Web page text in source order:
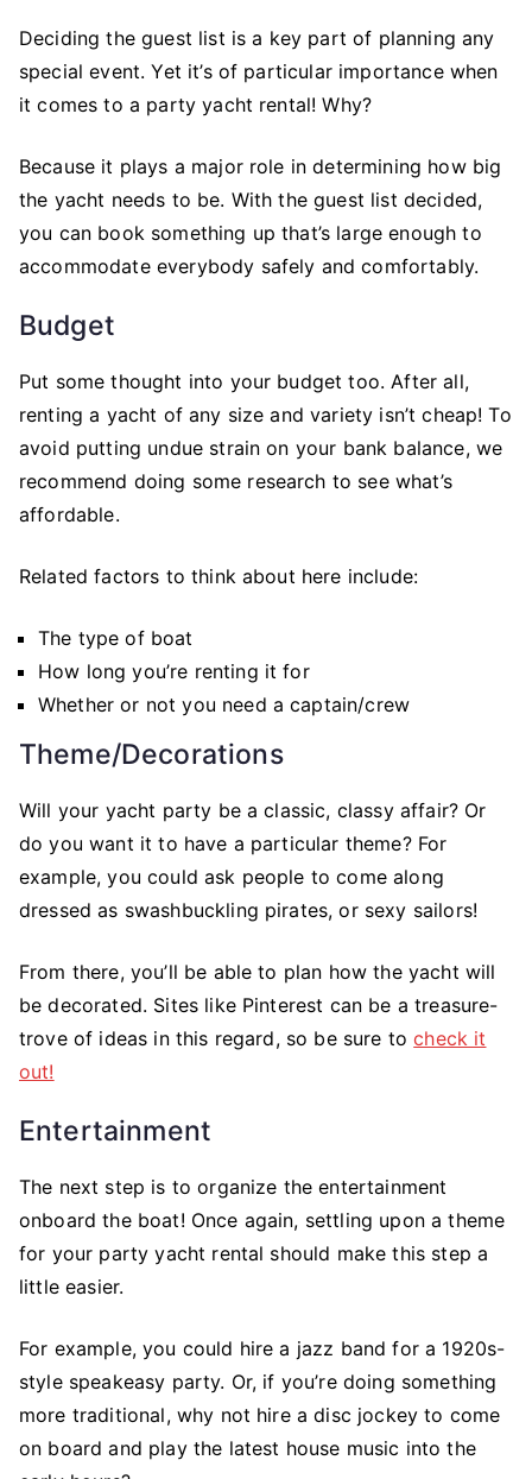
Deciding the guest list is a key part of planning any
special event. Yet it’s of particular importance when
it comes to a party yacht rental! Why?
Because it plays a major role in determining how big
the yacht needs to be. With the guest list decided,
you can book something up that’s large enough to
accommodate everybody safely and comfortably.
Budget
Put some thought into your budget too. After all,
renting a yacht of any size and variety isn’t cheap! To
avoid putting undue strain on your bank balance, we
recommend doing some research to see what’s
affordable.
Related factors to think about here include:
The type of boat
How long you’re renting it for
Whether or not you need a captain/crew
Theme/Decorations
Will your yacht party be a classic, classy affair? Or
do you want it to have a particular theme? For
example, you could ask people to come along
dressed as swashbuckling pirates, or sexy sailors!
From there, you’ll be able to plan how the yacht will
be decorated. Sites like Pinterest can be a treasure-
trove of ideas in this regard, so be sure tocheck it
out!
Entertainment
The next step is to organize the entertainment
onboard the boat! Once again, settling upon a theme
for your party yacht rental should make this step a
little easier.
For example, you could hire a jazz band for a 1920s-
style speakeasy party. Or, if you’re doing something
more traditional, why not hire a disc jockey to come
on board and play the latest house music into the